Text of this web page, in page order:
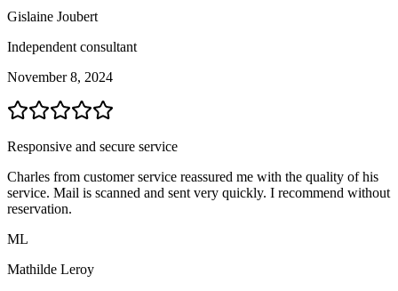
Gislaine Joubert
Independent consultant
November 8, 2024
Responsive and secure service
Charles from customer service reassured me with the quality of his
service. Mail is scanned and sent very quickly. I recommend without
reservation.
ML
Mathilde Leroy